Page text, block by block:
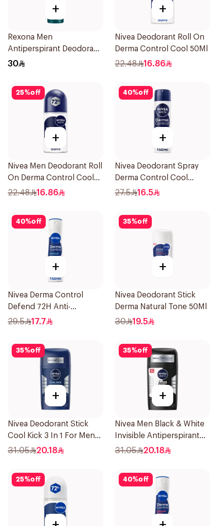
+
Rexona Men
Antiperspirant Deodorant
Spray V8 150Ml
30
+
Nivea Deodorant Roll On
Derma Control Cool 50Ml
22.48 16.86
25%off
+
Nivea Men Deodorant Roll
On Derma Control Cool
50Ml
22.48 16.86
40%off
+
Nivea Deodorant Spray
Derma Control Cool
150Ml
27.5 16.5
40%off
+
Nivea Derma Control
Defend 72H Anti-
Perspirant Spray For
29.5 17.7
35%off
+
Nivea Deodorant Stick
Derma Natural Tone 50Ml
30 19.5
35%off
+
Nivea Deodorant Stick
Cool Kick 3 In 1 For Men
50Ml
31.05 20.18
35%off
+
Nivea Men Black & White
Invisible Antiperspirant
50Ml
31.05 20.18
25%off 40%off